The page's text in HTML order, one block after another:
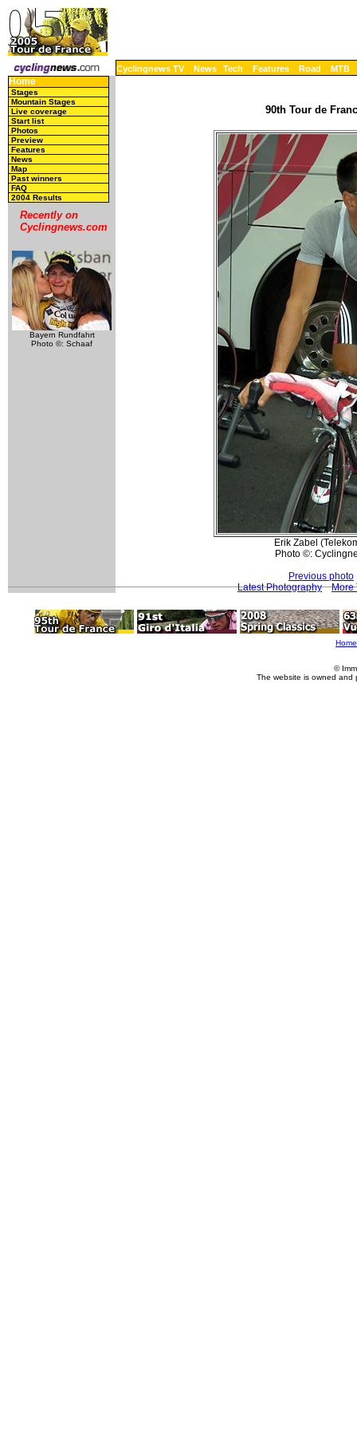
Cyclingnews TV News Tech Features Road MTB
Home
Stages
Mountain Stages
Live coverage
Start list
Photos
Preview
Features
News
Map
Past winners
FAQ
2004 Results
Recently on
Cyclingnews.com
Bayern Rundfahrt
Photo ©: Schaaf
90th Tour de
Erik Zabel
Photo ©:
Previous photo
Latest Photography
More
Home
©
The website is owned and